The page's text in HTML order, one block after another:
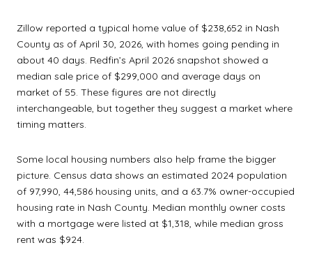
Zillow reported a typical home value of $238,652 in Nash
County as of April 30, 2026, with homes going pending in
about 40 days. Redfin’s April 2026 snapshot showed a
median sale price of $299,000 and average days on
market of 55. These figures are not directly
interchangeable, but together they suggest a market where
timing matters.
Some local housing numbers also help frame the bigger
picture. Census data shows an estimated 2024 population
of 97,990, 44,586 housing units, and a 63.7% owner-occupied
housing rate in Nash County. Median monthly owner costs
with a mortgage were listed at $1,318, while median gross
rent was $924.